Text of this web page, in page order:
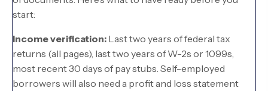
start:
Income verification: Last two years of federal tax
returns (all pages), last two years of W-2s or 1099s,
most recent 30 days of pay stubs. Self-employed
borrowers will also need a profit and loss statement